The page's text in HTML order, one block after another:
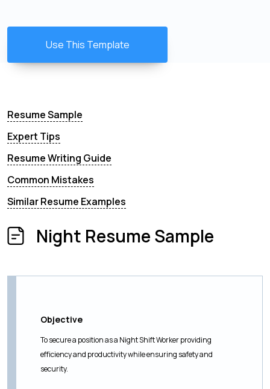
Use This Template
Resume Sample
Expert Tips
Resume Writing Guide
Common Mistakes
Similar Resume Examples
Night Resume Sample
Objective
To secure a position as a Night Shift Worker providing
efficiency and productivity while ensuring safety and
security.